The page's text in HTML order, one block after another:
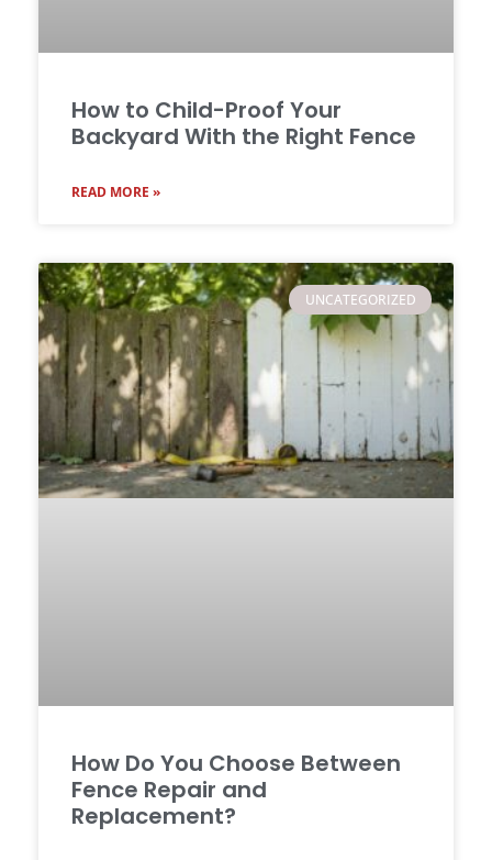
How to Child-Proof Your
Backyard With the Right Fence
READ MORE »
UNCATEGORIZED
How Do You Choose Between
Fence Repair and
Replacement?